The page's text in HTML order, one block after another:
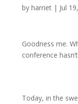
by harriet| Jul
Goodness me.
conference
Today, in the